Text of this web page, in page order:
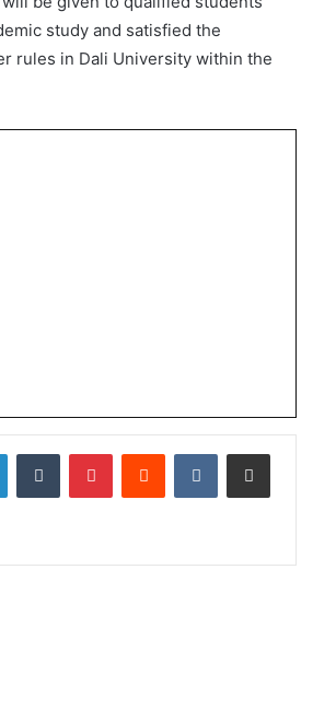
study and satisfied the
rules in Dali University within the
LinkedInTumblr PinterestReddit VKontakteShare via Email